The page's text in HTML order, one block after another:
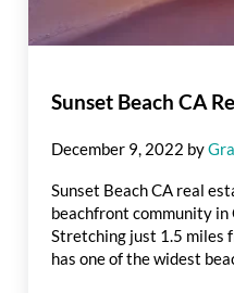
Sunset Beach CA
December 9, 2022 by
Sunset Beach CA real
beachfront community
Stretching just 1.5 miles
has one of the widest